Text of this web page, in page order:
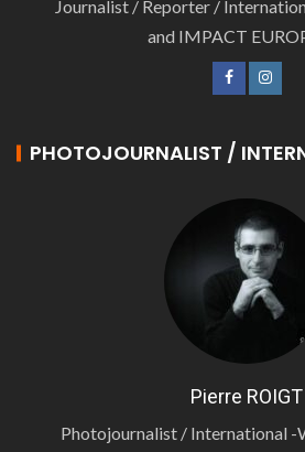
Journalist / Reporter /
and IMPACT
PHOTOJOURNALIST /
Pierre ROIGT
Photojournalist / International -